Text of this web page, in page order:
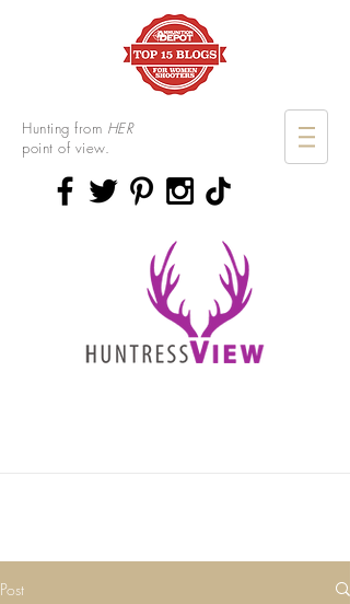
Hunting from HER
point of view.
Post